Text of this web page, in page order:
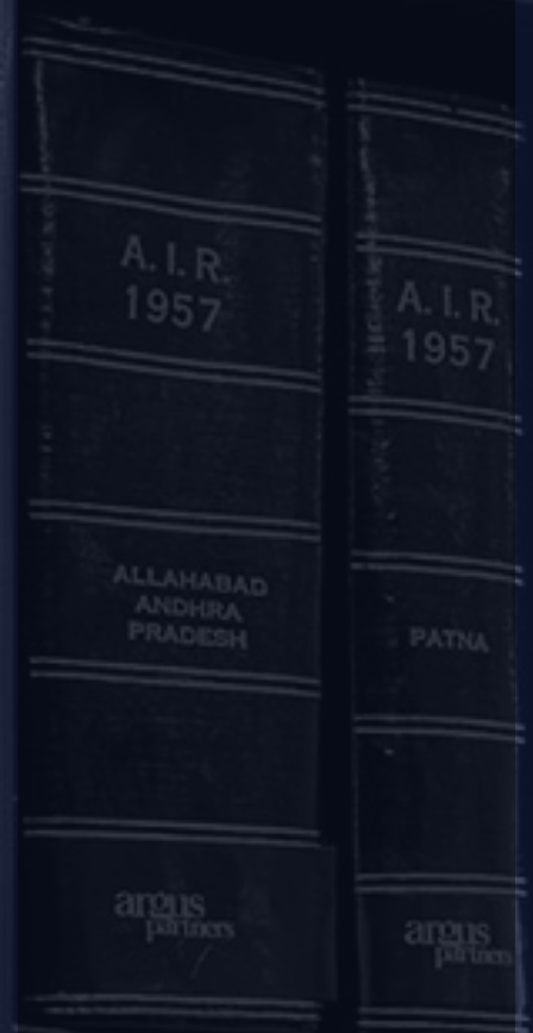
|
Argus, Themis act on MedGenome Labs $10 million
Argus Partners advises HDFC Limited, HDFC Standard Life
Insurance Company Limited and HDFC Asset Management
Company Limited on an investment by them in MedGenome
Labs Limited, a genetics diagnostics firm.